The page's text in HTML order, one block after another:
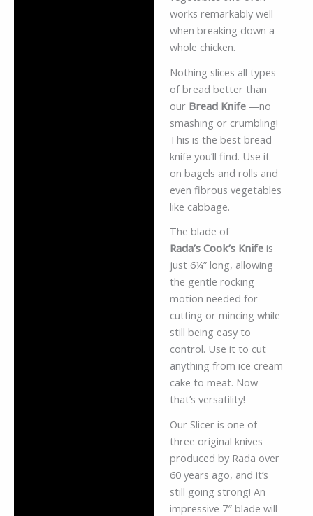
works remarkably well
when breaking down a
whole chicken.
Nothing slices all types
of bread better than
our Bread Knife—no
smashing or crumbling!
This is the best bread
knife you’ll find. Use it
on bagels and rolls and
even fibrous vegetables
like cabbage.
The blade of
Rada’s Cook’s Knifeis
just 6¼” long, allowing
the gentle rocking
motion needed for
cutting or mincing while
still being easy to
control. Use it to cut
anything from ice cream
cake to meat. Now
that’s versatility!
Our Slicer is one of
three original knives
produced by Rada over
60 years ago, and it’s
still going strong! An
impressive 7″ blade will